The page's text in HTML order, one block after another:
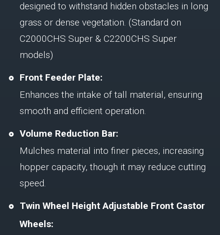
designed to withstand hidden obstacles in long
grass or dense vegetation. (Standard on
C2000CHS Super & C2200CHS Super
models)
Front Feeder Plate:
Enhances the intake of tall material, ensuring
smooth and efficient operation.
Volume Reduction Bar:
Mulches material into finer pieces, increasing
hopper capacity, though it may reduce cutting
speed.
Twin Wheel Height Adjustable Front Castor
Wheels: